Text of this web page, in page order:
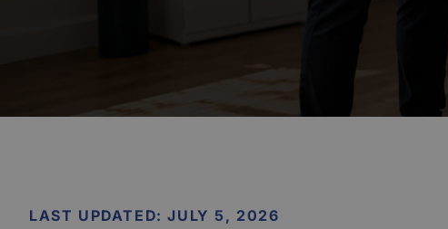
LAST UPDATED: JULY 5, 2026